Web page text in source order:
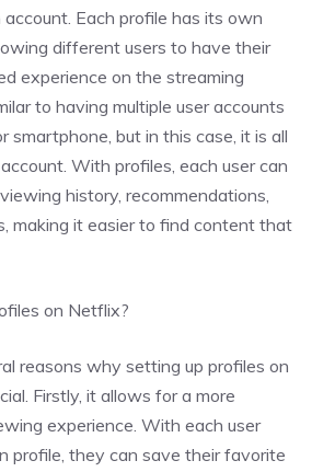
Each profile has its own
different users to have their
experience on the streaming
to having multiple user accounts
smartphone, but in this case, it is all
With profiles, each user can
history, recommendations,
making it easier to find content that
on Netflix?
reasons why setting up profiles on
Firstly, it allows for a more
experience. With each user
profile, they can save their favorite